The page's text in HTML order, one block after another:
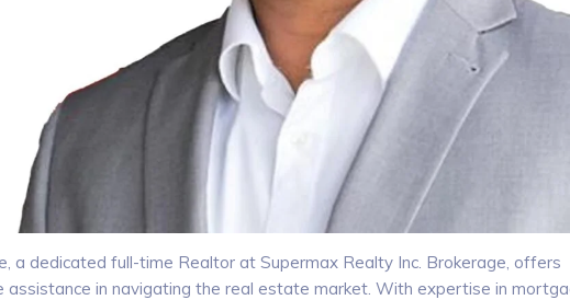
a dedicated full-time Realtor at Supermax Realty Inc. Brokerage, offers
assistance in navigating the real estate market. With expertise in